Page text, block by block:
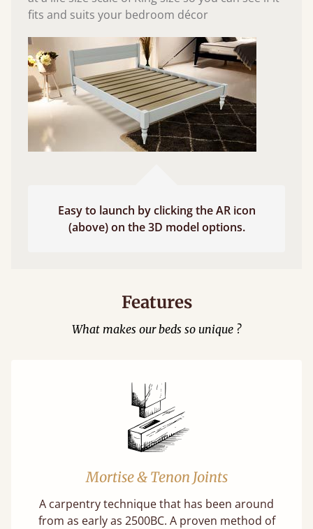
fits and suits your bedroom décor
Easy to launch by clicking the AR icon
(above) on the 3D model options.
Features
What makes our beds so unique ?
Mortise & Tenon Joints
A carpentry technique that has been around
from as early as 2500BC. A proven method of